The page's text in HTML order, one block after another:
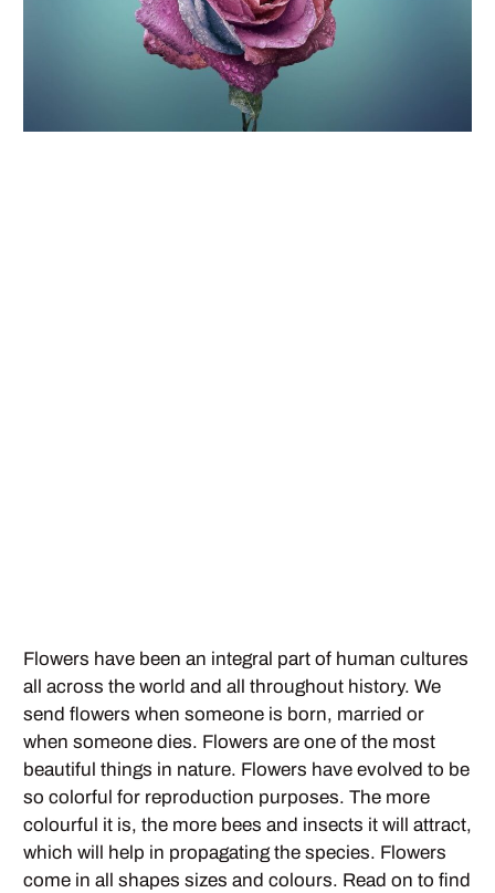
Flowers have been an integral part of human cultures
all across the world and all throughout history. We
send flowers when someone is born, married or
when someone dies. Flowers are one of the most
beautiful things in nature. Flowers have evolved to be
so colorful for reproduction purposes. The more
colourful it is, the more bees and insects it will attract,
which will help in propagating the species. Flowers
come in all shapes sizes and colours. Read on to find